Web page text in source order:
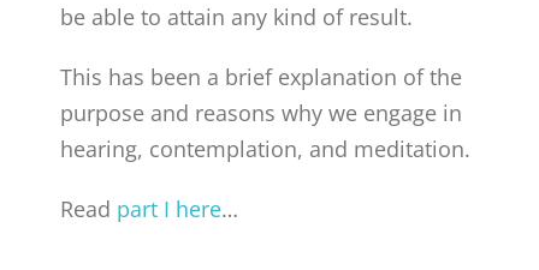
be able to attain any kind of result.
This has been a brief explanation of the
purpose and reasons why we engage in
hearing, contemplation, and meditation.
Read part I here…